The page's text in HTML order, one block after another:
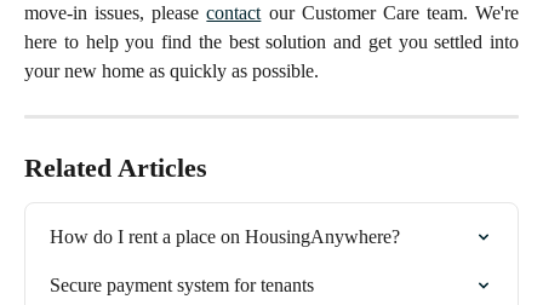
move-in issues, pleasecontact our Customer Care team. We're
here to help you find the best solution and get you settled into
your new home as quickly as possible.
Related Articles
How do I rent a place on HousingAnywhere?
Secure payment system for tenants